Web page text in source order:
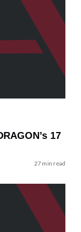
17
27 min read